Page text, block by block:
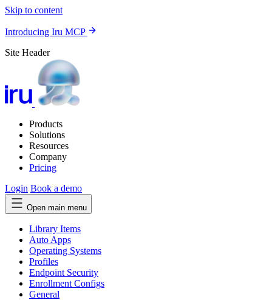
Skip to content
Introducing Iru MCP
Site Header
Products
Solutions
Resources
Company
Pricing
Login Book a demo
Open main menu
Library Items
Auto Apps
Operating Systems
Profiles
Endpoint Security
Enrollment Configs
General